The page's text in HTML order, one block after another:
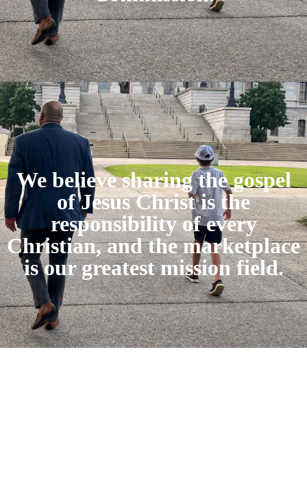
We believe sharing the gospel
of Jesus Christ is the
responsibility of every
Christian, and the marketplace
is our greatest mission field.